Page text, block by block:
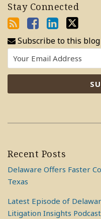
Stay Connected
Subscribe to this blog
Recent Posts
Delaware Offers Faster
Texas
Latest Episode of
Litigation Insights Podcast